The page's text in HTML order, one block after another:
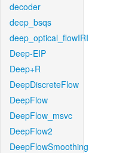
decoder
deep_bsqs
deep_optical_flowIRI
Deep-EIP
Deep+R
DeepDiscreteFlow
DeepFlow
DeepFlow_msvc
DeepFlow2
DeepFlowSmoothing